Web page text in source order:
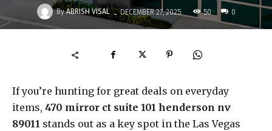
By ABRISH VISAL - DECEMBER 27, 2025 50 0
If you’re hunting for great deals on everyday
items, 470 mirror ct suite 101 henderson nv
89011 stands out as a key spot in the Las Vegas